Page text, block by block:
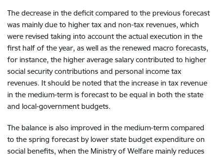
The decrease in the deficit compared to the previous forecast
was mainly due to higher tax and non-tax revenues, which
were revised taking into account the actual execution in the
first half of the year, as well as the renewed macro forecasts,
for instance, the higher average salary contributed to higher
social security contributions and personal income tax
revenues. It should be noted that the increase in tax revenue
in the medium-term is forecast to be equal in both the state
and local-government budgets.
The balance is also improved in the medium-term compared
to the spring forecast by lower state budget expenditure on
social benefits, when the Ministry of Welfare mainly reduces